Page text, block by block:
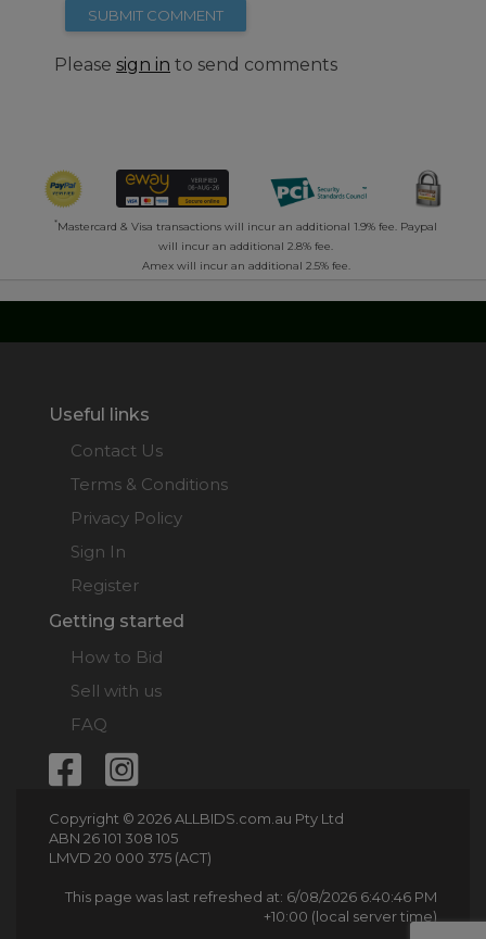
SUBMIT COMMENT
Please sign in to send comments
*Mastercard & Visa transactions will incur an additional 1.9% fee. Paypal
will incur an additional 2.8% fee.
Amex will incur an additional 2.5% fee.
Useful links
Contact Us
Terms & Conditions
Privacy Policy
Sign In
Register
Getting started
How to Bid
Sell with us
FAQ
Copyright © 2026 ALLBIDS.com.au Pty Ltd
ABN 26 101 308 105
LMVD 20 000 375 (ACT)
This page was last refreshed at: 6/08/2026 6:40:46 PM
+10:00 (local server time)